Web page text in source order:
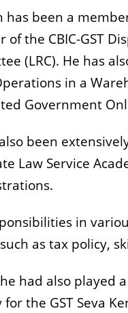
has been a
of the CBIC-GST
(LRC). He has
in a
Government
been
Law Service
in
as tax policy,
had also played
for the GST Seva